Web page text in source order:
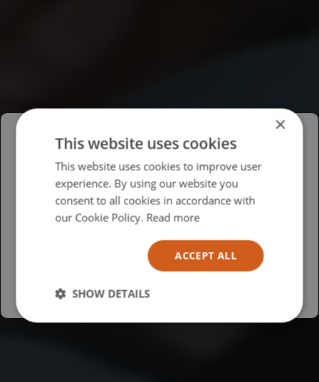
Please select your region/language
British
USA
×
This website uses cookies
This website uses cookies to improve user
experience. By using our website you
consent to all cookies in accordance with
our Cookie Policy. Read more
ACCEPT ALL
SHOW DETAILS